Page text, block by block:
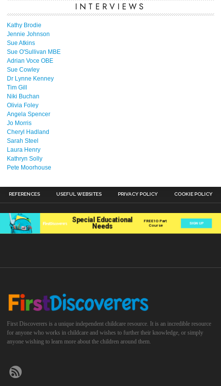
INTERVIEWS
Kathy Brodie
Jennie Johnson
Sue Atkins
Sue O'Sullivan MBE
Adrian Voce OBE
Sue Cowley
Dr Lynne Kenney
Tim Gill
Niki Buchan
Olivia Foley
Angela Spencer
Jo Morris
Cheryl Hadland
Sarah Steel
Laura Henry
Kathryn Solly
Pete Moorhouse
REFERENCES USEFUL WEBSITES PRIVACY POLICY COOKIE POLICY
First Discoverers is a unique independent childcare resource. It is an incredible resource
for anyone who works in childcare and wishes to further their knowledge, or simply
anyone wishing to learn more about the children around them.